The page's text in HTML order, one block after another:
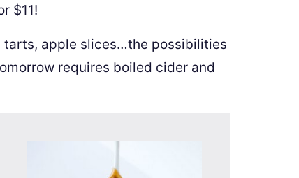
$11!
tarts, apple slices…the possibilities
requires boiled cider and